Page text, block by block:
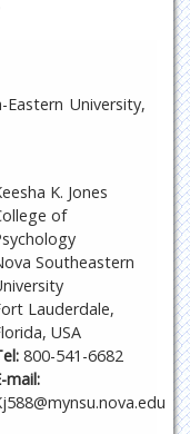
University,
K. Jones
of
Southeastern
Lauderdale,
USA
800-541-6682
mail: